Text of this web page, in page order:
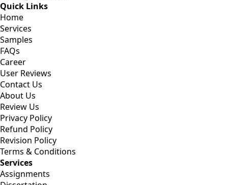
Quick Links
Home
Services
Samples
FAQs
Career
User Reviews
Contact Us
About Us
Review Us
Privacy Policy
Refund Policy
Revision Policy
Terms & Conditions
Services
Assignments